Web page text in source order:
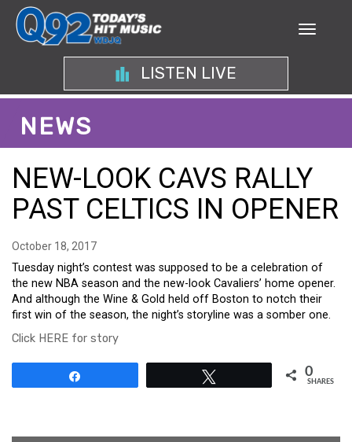
LISTEN LIVE
NEWS
NEW-LOOK CAVS RALLY
PAST CELTICS IN OPENER
October 18, 2017
Tuesday night’s contest was supposed to be a celebration of
the new NBA season and the new-look Cavaliers’ home opener.
And although the Wine & Gold held off Boston to notch their
first win of the season, the night’s storyline was a somber one.
Click HERE for story
0
SHARES